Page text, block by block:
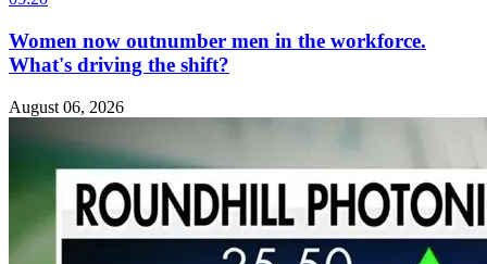
Women now outnumber men in the workforce.
What's driving the shift?
August 06, 2026